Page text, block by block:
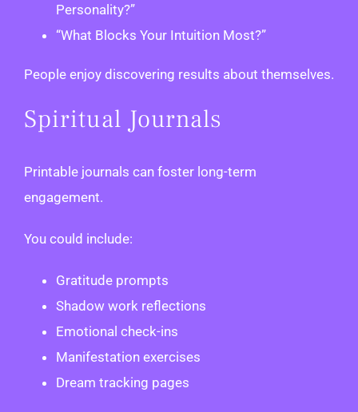
Personality?”
“What Blocks Your Intuition Most?”
People enjoy discovering results about themselves.
Spiritual Journals
Printable journals can foster long-term
engagement.
You could include:
Gratitude prompts
Shadow work reflections
Emotional check-ins
Manifestation exercises
Dream tracking pages